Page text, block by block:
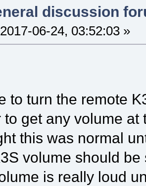
discussion
2017-06-24, 03:52:03 »
to turn the remote
to get any volume
this was normal
volume should
is really loud